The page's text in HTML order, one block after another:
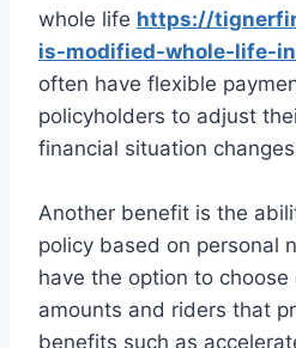
whole life https://
is-modified-whole-life-
often have flexible
policyholders to adjust
financial situation
Another benefit is the
policy based on personal
have the option to
amounts and riders that
benefits such as